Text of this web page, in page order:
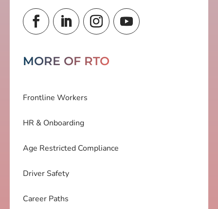
MORE OF RTO
Frontline Workers
HR & Onboarding
Age Restricted Compliance
Driver Safety
Career Paths